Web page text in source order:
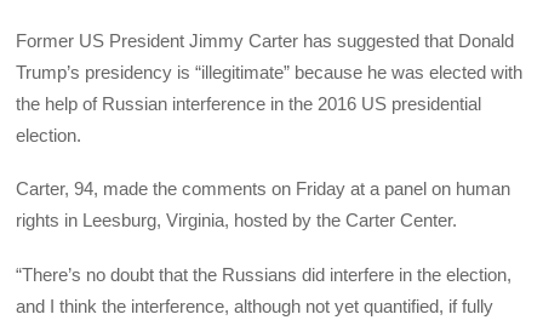
Former US President Jimmy Carter has suggested that Donald
Trump’s presidency is “illegitimate” because he was elected with
the help of Russian interference in the 2016 US presidential
election.
Carter, 94, made the comments on Friday at a panel on human
rights in Leesburg, Virginia, hosted by the Carter Center.
“There’s no doubt that the Russians did interfere in the election,
and I think the interference, although not yet quantified, if fully